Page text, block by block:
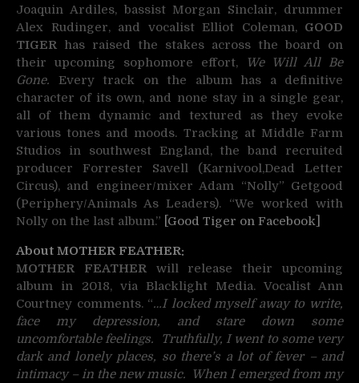
Joaquin Ardiles, bassist Morgan Sinclair, drummer
Alex Rudinger, and vocalist Elliot Coleman, GOOD
TIGER has raised the stakes across the board on
their upcoming sophomore effort,
We Will All Be
Gone. Every track on the album has a definitive
character of its own, and none stay in a single gear,
all of them dynamic and textured as they evoke
various tones and moods. Tracking at Middle Farm
Studios in southwest England, the band recruited
producer Forrester Savell (Karnivool,Dead Letter
Circus), and engineer/mixer Adam “Nolly” Getgood
(Periphery/Animals As Leaders). “We worked with
Nolly on the last album.” [Good Tiger on Facebook]
About MOTHER FEATHER:
MOTHER FEATHERwill release their upcoming
album in 2018, via Blacklight Media. Vocalist Ann
Courtney comments. “…I locked myself away to write,
face my depression, and stare down some
uncomfortable feelings. Truthfully, I went to some very
dark and lonely places, so there’s a lot of fever – and
intimacy – in the new music. When I emerged from my